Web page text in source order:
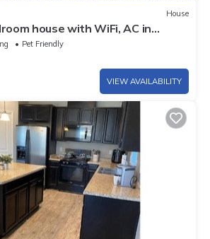
House
house with WiFi, AC in
Pet Friendly
VIEW AVAILABILITY